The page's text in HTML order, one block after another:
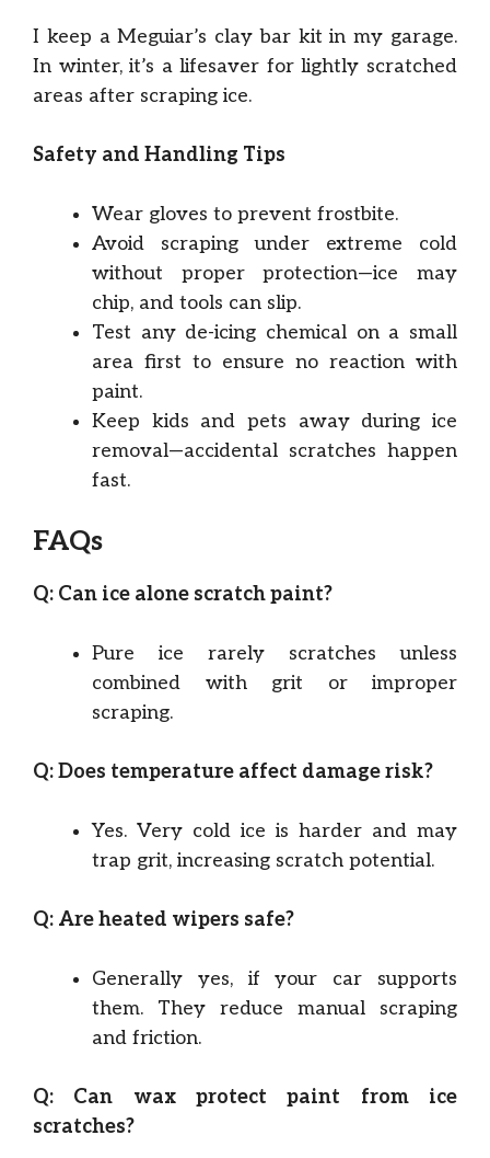
I keep a Meguiar’s clay bar kit in my garage.
In winter, it’s a lifesaver for lightly scratched
areas after scraping ice.
Safety and Handling Tips
Wear gloves to prevent frostbite.
Avoid scraping under extreme cold
without proper protection—ice may
chip, and tools can slip.
Test any de-icing chemical on a small
area first to ensure no reaction with
paint.
Keep kids and pets away during ice
removal—accidental scratches happen
fast.
FAQs
Q: Can ice alone scratch paint?
Pure ice rarely scratches unless
combined with grit or improper
scraping.
Q: Does temperature affect damage risk?
Yes. Very cold ice is harder and may
trap grit, increasing scratch potential.
Q: Are heated wipers safe?
Generally yes, if your car supports
them. They reduce manual scraping
and friction.
Q: Can wax protect paint from ice
scratches?